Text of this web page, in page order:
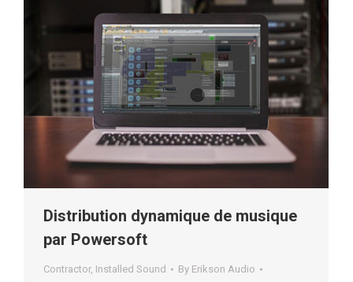
Distribution dynamique de musique
par Powersoft
Contractor, Installed Sound By Erikson Audio